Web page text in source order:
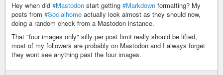
Hey when did #Mastodon start getting #Markdown formatting? My
posts from #Socialhome actually look almost as they should now,
doing a random check from a Mastodon instance.
That "four images only" silly per post limit really should be lifted,
most of my followers are probably on Mastodon and I always forget
they wont see anything past the four images.